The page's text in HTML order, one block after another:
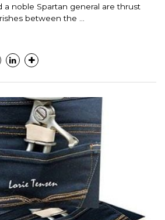
a noble Spartan general are thrust
between the ...